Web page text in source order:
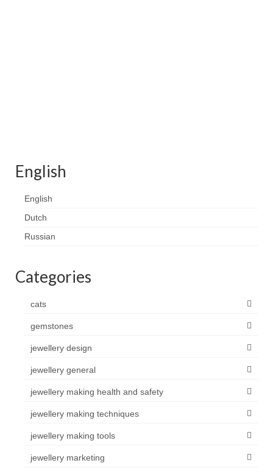
English
English
Dutch
Russian
Categories
cats
gemstones
jewellery design
jewellery general
jewellery making health and safety
jewellery making techniques
jewellery making tools
jewellery marketing